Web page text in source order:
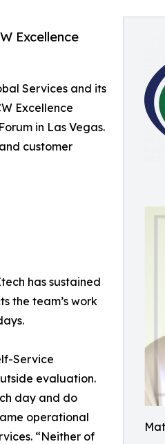
Excellence
Services and its
Excellence
in Las Vegas.
customer
has sustained
the team’s work
Service
evaluation.
day and do
operational
“Neither of